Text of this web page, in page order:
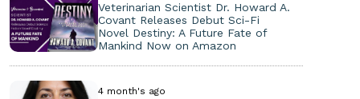
Veterinarian Scientist Dr. Howard A.
Covant Releases Debut Sci-Fi
Novel Destiny: A Future Fate of
Mankind Now on Amazon
4 month's ago